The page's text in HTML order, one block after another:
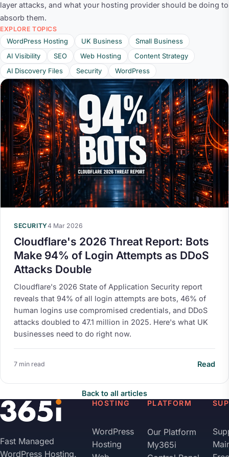
layer attacks, and what your hosting provider should be doing to
absorb them.
EXPLORE TOPICS
WordPress Hosting UK Business
Small Business
AI Visibility
SEO Web Hosting
Content Strategy
AI Discovery Files
Security WordPress
SECURITY4 Mar 2026
Cloudflare's 2026 Threat Report: Bots
Make 94% of Login Attempts as DDoS
Attacks Double
Cloudflare's 2026 State of Application Security report
reveals that 94% of all login attempts are bots, 46% of
human logins use compromised credentials, and DDoS
attacks doubled to 47.1 million in 2025. Here's what UK
businesses need to do right now.
7 min read Read
Back to all articles
Fast Managed
WordPress Hosting.
HOSTING
WordPress
Hosting
PLATFORM
Our Platform
My365i